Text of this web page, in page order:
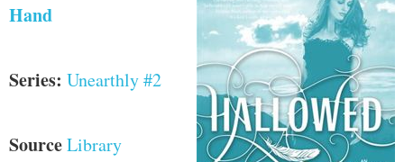
Hand
Series: Unearthly #2
SourceLibrary